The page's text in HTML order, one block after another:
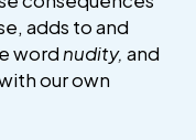
adds to and
wordnudity, and
our own